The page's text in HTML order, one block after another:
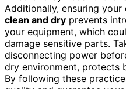
Additionally, ensuring
clean and dry prevents
your equipment, which
damage sensitive parts.
disconnecting power
dry environment, protects
By following these